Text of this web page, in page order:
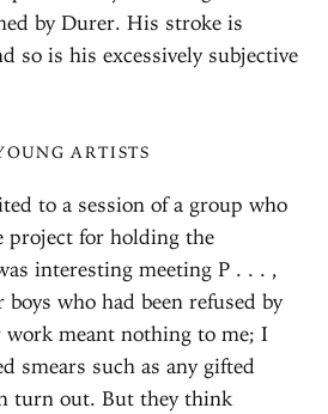
by Durer. His stroke is
so is his excessively subjective
ARTISTS
to a session of a group who
project for holding the
interesting meeting P . . . ,
who had been refused by
work meant nothing to me; I
smears such as any gifted
turn out. But they think